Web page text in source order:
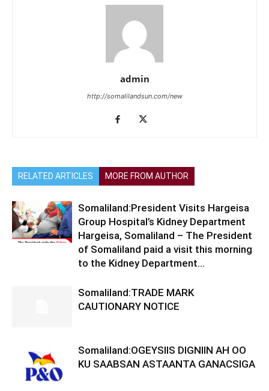
admin
http://somalilandsun.com/new
RELATED ARTICLES MORE FROM AUTHOR
Somaliland:President Visits Hargeisa
Group Hospital’s Kidney Department
Hargeisa, Somaliland – The President
of Somaliland paid a visit this morning
to the Kidney Department...
Somaliland:TRADE MARK
CAUTIONARY NOTICE
Somaliland:OGEYSIIS DIGNIIN AH OO
KU SAABSAN ASTAANTA GANACSIGA